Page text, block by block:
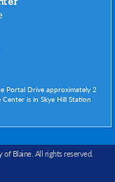
Portal Drive approximately 2
is in Skye Hill Station
of Blaine. All rights reserved.